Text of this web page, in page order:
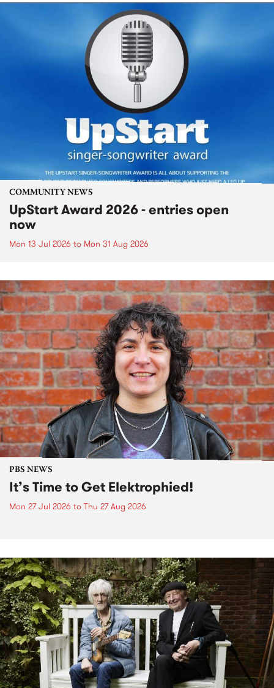
COMMUNITY NEWS
UpStart Award 2026 - entries open
now
Mon 13 Jul 2026 to Mon 31 Aug 2026
PBS NEWS
It’s Time to Get Elektrophied!
Mon 27 Jul 2026 to Thu 27 Aug 2026